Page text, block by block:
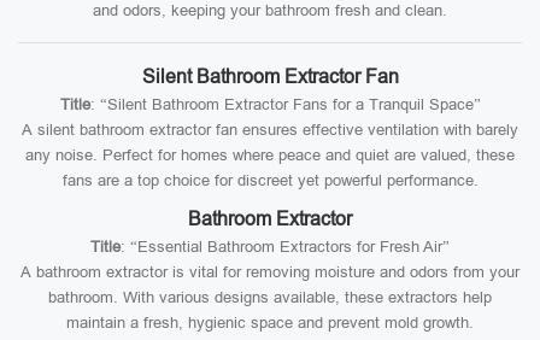
and odors, keeping your bathroom fresh and clean.
Silent Bathroom Extractor Fan
Title: “Silent Bathroom Extractor Fans for a Tranquil Space”
A silent bathroom extractor fan ensures effective ventilation with barely
any noise. Perfect for homes where peace and quiet are valued, these
fans are a top choice for discreet yet powerful performance.
Bathroom Extractor
Title: “Essential Bathroom Extractors for Fresh Air”
A bathroom extractor is vital for removing moisture and odors from your
bathroom. With various designs available, these extractors help
maintain a fresh, hygienic space and prevent mold growth.